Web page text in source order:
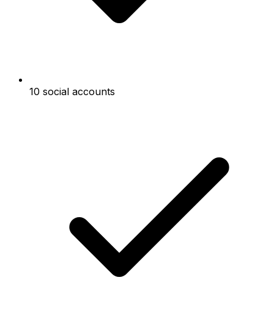
10 social accounts